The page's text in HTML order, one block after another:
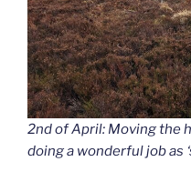
2nd of April: Moving the
doing a wonderful job as